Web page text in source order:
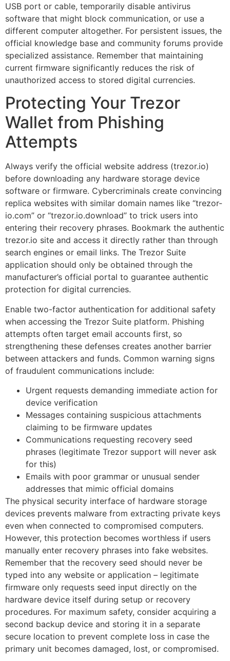
USB port or cable, temporarily disable antivirus
software that might block communication, or use a
different computer altogether. For persistent issues, the
official knowledge base and community forums provide
specialized assistance. Remember that maintaining
current firmware significantly reduces the risk of
unauthorized access to stored digital currencies.
Protecting Your Trezor
Wallet from Phishing
Attempts
Always verify the official website address (trezor.io)
before downloading any hardware storage device
software or firmware. Cybercriminals create convincing
replica websites with similar domain names like “trezor-
io.com” or “trezor.io.download” to trick users into
entering their recovery phrases. Bookmark the authentic
trezor.io site and access it directly rather than through
search engines or email links. The Trezor Suite
application should only be obtained through the
manufacturer’s official portal to guarantee authentic
protection for digital currencies.
Enable two-factor authentication for additional safety
when accessing the Trezor Suite platform. Phishing
attempts often target email accounts first, so
strengthening these defenses creates another barrier
between attackers and funds. Common warning signs
of fraudulent communications include:
Urgent requests demanding immediate action for
device verification
Messages containing suspicious attachments
claiming to be firmware updates
Communications requesting recovery seed
phrases (legitimate Trezor support will never ask
for this)
Emails with poor grammar or unusual sender
addresses that mimic official domains
The physical security interface of hardware storage
devices prevents malware from extracting private keys
even when connected to compromised computers.
However, this protection becomes worthless if users
manually enter recovery phrases into fake websites.
Remember that the recovery seed should never be
typed into any website or application – legitimate
firmware only requests seed input directly on the
hardware device itself during setup or recovery
procedures. For maximum safety, consider acquiring a
second backup device and storing it in a separate
secure location to prevent complete loss in case the
primary unit becomes damaged, lost, or compromised.